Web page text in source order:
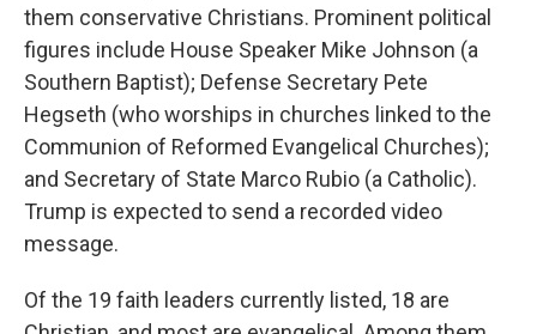
them conservative Christians. Prominent political
figures include House Speaker Mike Johnson (a
Southern Baptist); Defense Secretary Pete
Hegseth (who worships in churches linked to the
Communion of Reformed Evangelical Churches);
and Secretary of State Marco Rubio (a Catholic).
Trump is expected to send a recorded video
message.
Of the 19 faith leaders currently listed, 18 are